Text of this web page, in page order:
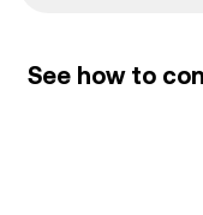
See how to